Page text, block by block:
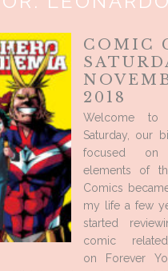
COMIC
2018
Welcome to
Saturday, our
focused
elements of
Comics
my life a few
started
comic
on Forever